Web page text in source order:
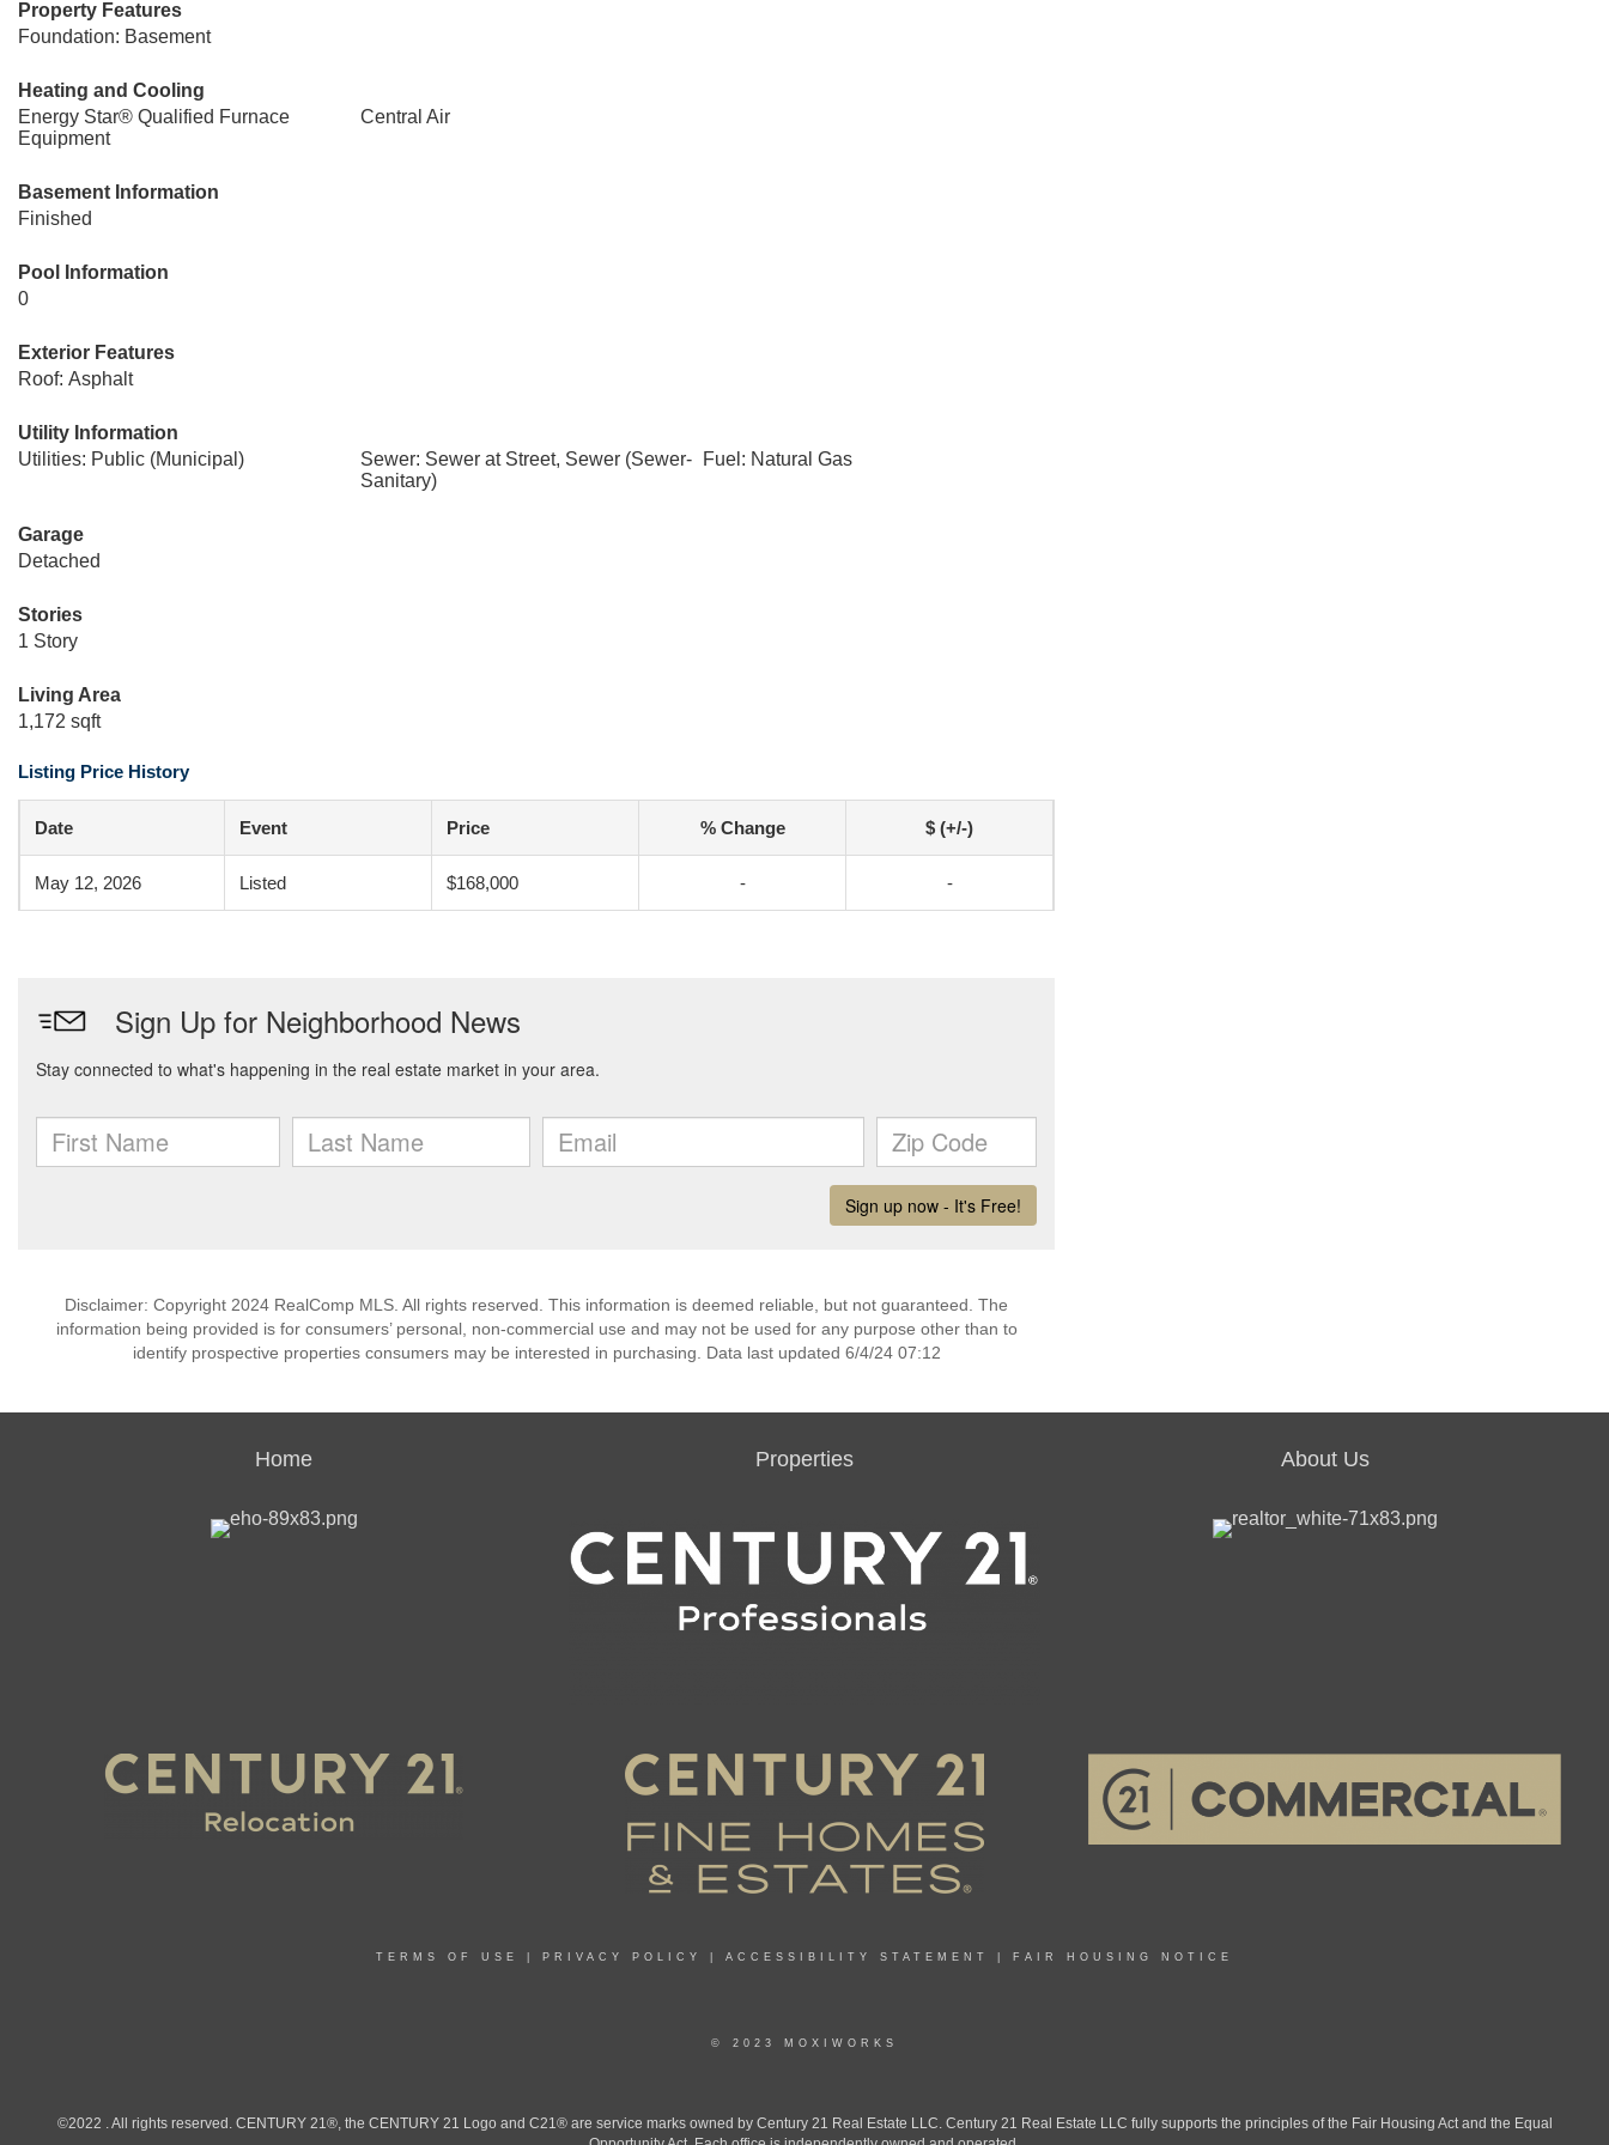
Property Features
Foundation: Basement
Heating and Cooling
Energy Star® Qualified Furnace
Equipment
Central Air
Basement Information
Finished
Pool Information
0
Exterior Features
Roof: Asphalt
Utility Information
Utilities: Public (Municipal)
Sewer: Sewer at Street, Sewer (Sewer-
Sanitary)
Fuel: Natural Gas
Garage
Detached
Stories
1 Story
Living Area
1,172 sqft
Listing Price History
Date Event Price % Change $ (+/-)
May 12, 2026 Listed $168,000 - -
Disclaimer: Copyright 2024 RealComp MLS. All rights reserved. This information is deemed reliable, but not guaranteed. The
information being provided is for consumers’ personal, non-commercial use and may not be used for any purpose other than to
identify prospective properties consumers may be interested in purchasing. Data last updated 6/4/24 07:12
Home Properties About Us
TERMS OF USE PRIVACY POLICY ACCESSIBILITY STATEMENT FAIR HOUSING NOTICE
© 2023 MOXIWORKS
©2022 . All rights reserved. CENTURY 21®, the CENTURY 21 Logo and C21® are service marks owned by Century 21 Real Estate LLC. Century 21 Real Estate LLC fully supports the principles of the Fair Housing Act and the Equal